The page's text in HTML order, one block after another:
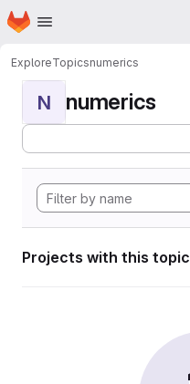
Skip to main content
Homepage
ExploreTopicsnumerics
N numerics
Projects with this topic